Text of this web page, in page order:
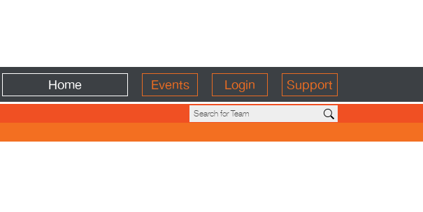
Home Events Login Support